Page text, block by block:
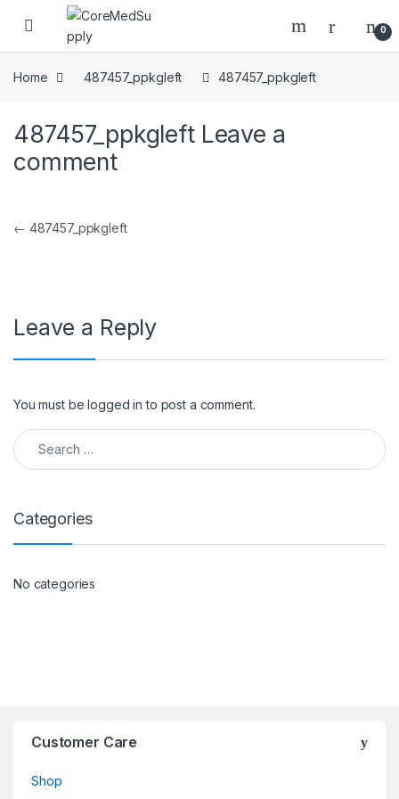
Skip to navigation
Skip to content
Open 0
Home 487457_ppkgleft 487457_ppkgleft
487457_ppkgleft Leave a
comment
Post navigation
← 487457_ppkgleft
Leave a Reply
You must belogged in to post a comment.
Search for:
Categories
No categories
Customer Care
Shop